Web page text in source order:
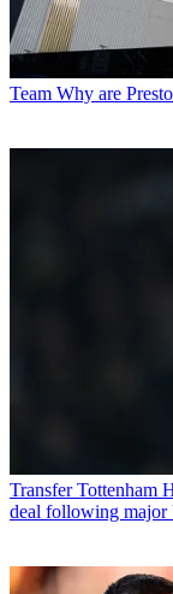
Team Why are
Transfer Tottenham
deal following major